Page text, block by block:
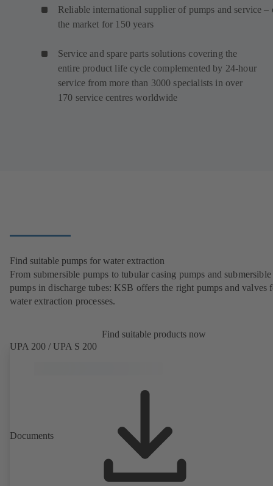
Reliable international supplier of pumps and service –
the market for 150 years
Service and spare parts solutions covering the
entire product life cycle complemented by 24-hour
service from more than 3000 specialists in over
170 service centres worldwide
Find suitable pumps for water extraction
From submersible pumps to tubular casing pumps and submersible
pumps in discharge tubes: KSB offers the right pumps and valves
water extraction processes.
Find suitable products now
UPA 200 / UPA S 200
Documents